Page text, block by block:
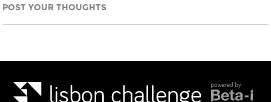
POST YOUR THOUGHTS